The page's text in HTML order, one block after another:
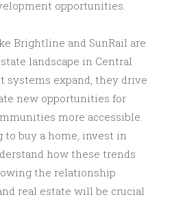
opportunities.
Brightline and SunRail are
landscape in Central
systems expand, they drive
new opportunities for
more accessible.
to buy a home, invest in
how these trends
the relationship
real estate will be crucial